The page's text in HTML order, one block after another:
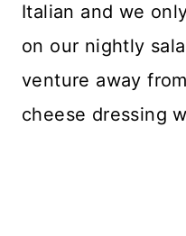
Italian and we
on our nightly
venture away
cheese dressing